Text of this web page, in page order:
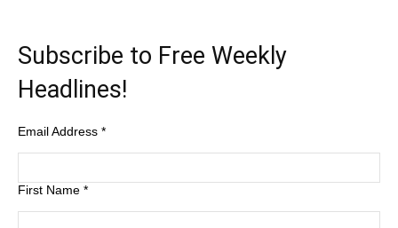
Subscribe to Free Weekly
Headlines!
Email Address *
First Name *